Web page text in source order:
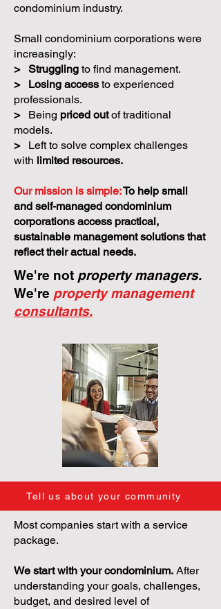
condominium industry.
Small condominium corporations were
increasingly:
> Struggling to find management.
>
Losing access to experienced
professionals.
>
Being priced outof traditional
models.
>
Left to solve complex challenges
with limited resources.
Our mission is simple:To help small
and self-managed condominium
corporations access practical,
sustainable management solutions that
reflect their actual needs.
We're not property managers.
We're property management
consultants.
Tell us about your community
Most companies start with a service
package.
We start with your condominium. After
understanding your goals, challenges,
budget, and desired level of